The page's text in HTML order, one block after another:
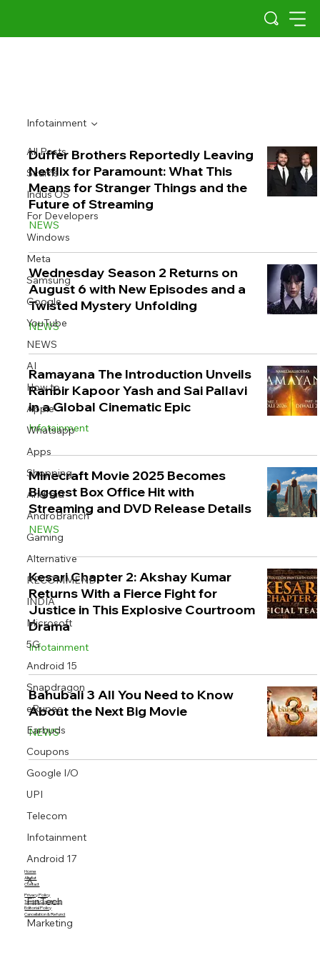
Image Title
Describe your image here
Image Title
Describe your image here
Image Title
Describe your image here
Image Title
Describe your image here
Image Title
Describe your image here
Image Title
Describe your image here
Image Title
Describe your image here
Video Title
Describe your video here
Image Title
Describe your image here
Image Title
Describe your image here
Image Title
Describe your image here
Video Title
Describe your video here
All Posts
Scams
Indus OS
For Developers
Windows
Meta
Samsung
Google
YouTube
NEWS
AI
How to
Apple
Whatsapp
Apps
Shopping
Android
AndroBranch
Gaming
Alternative
RECOMMEND
INDIA
Microsoft
5G
Android 15
Snapdragon
eRupee
Earbuds
Coupons
Google I/O
UPI
Telecom
Infotainment
Android 17
X
FinTech
Marketing
Infotainment
Duffer Brothers Reportedly Leaving
Netflix for Paramount: What This
Means for Stranger Things and the
Future of Streaming
NEWS
Wednesday Season 2 Returns on
August 6 with New Episodes and a
Twisted Mystery Unfolding
NEWS
Ramayana The Introduction Unveils
Ranbir Kapoor Yash and Sai Pallavi
in a Global Cinematic Epic
Infotainment
Minecraft Movie 2025 Becomes
Biggest Box Office Hit with
Streaming and DVD Release Details
NEWS
Kesari Chapter 2: Akshay Kumar
Returns With a Fierce Fight for
Justice in This Explosive Courtroom
Drama
Infotainment
Bahubali 3 All You Need to Know
About the Next Big Movie
NEWS
Home
About
Contact
Privacy Policy
Terms & Conditions
Editorial Policy
Cancellation & Refund